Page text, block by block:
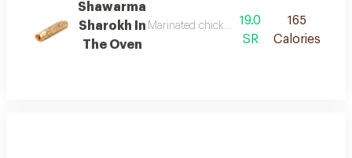
Shawarma
Sharokh In
The Oven
Marinated chicken shawarma with
19.0
SR
165
Calories